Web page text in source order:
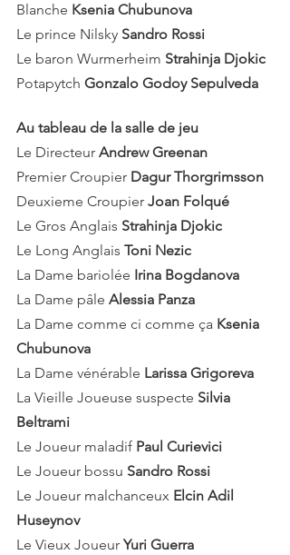
Blanche Ksenia Chubunova
Le prince Nilsky Sandro Rossi
Le baron Wurmerheim Strahinja Djokic
Potapytch Gonzalo Godoy Sepulveda
Au tableau de la salle de jeu
Le Directeur Andrew Greenan
Premier Croupier Dagur Thorgrimsson
Deuxieme Croupier Joan Folqué
Le Gros Anglais Strahinja Djokic
Le Long Anglais Toni Nezic
La Dame bariolée Irina Bogdanova
La Dame pâle Alessia Panza
La Dame comme ci comme ça Ksenia
Chubunova
La Dame vénérable Larissa Grigoreva
La Vieille Joueuse suspecte Silvia
Beltrami
Le Joueur maladif Paul Curievici
Le Joueur bossu Sandro Rossi
Le Joueur malchanceux Elcin Adil
Huseynov
Le Vieux Joueur Yuri Guerra